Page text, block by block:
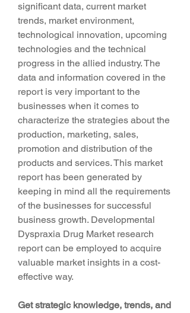
significant data, current market
trends, market environment,
technological innovation, upcoming
technologies and the technical
progress in the allied industry. The
data and information covered in the
report is very important to the
businesses when it comes to
characterize the strategies about the
production, marketing, sales,
promotion and distribution of the
products and services. This market
report has been generated by
keeping in mind all the requirements
of the businesses for successful
business growth. Developmental
Dyspraxia Drug Market research
report can be employed to acquire
valuable market insights in a cost-
effective way.
Get strategic knowledge, trends, and